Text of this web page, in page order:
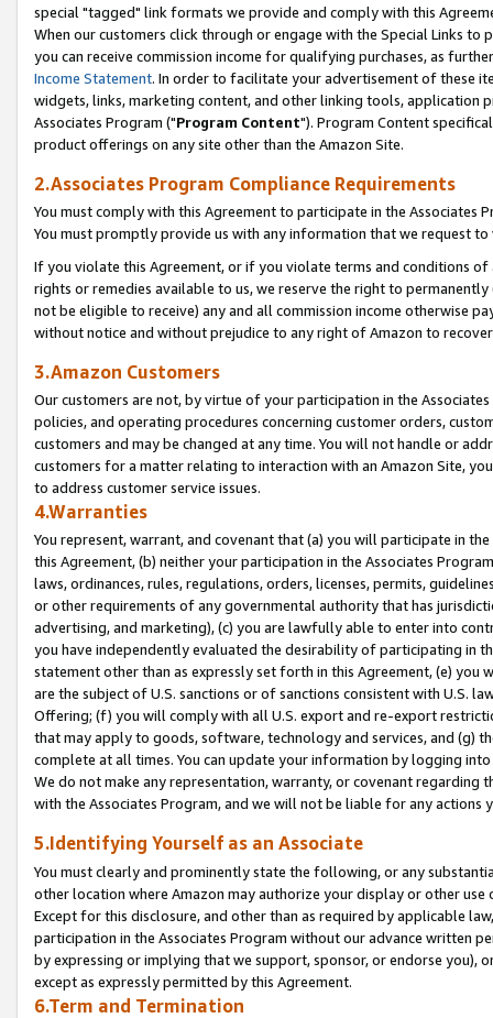
special "tagged" link formats we provide and comply with this
When our customers click through or engage with the Special Links
you can receive commission income for qualifying purchases, as
Income Statement. In order to facilitate your advertisement of these
widgets, links, marketing content, and other linking tools, application
Associates Program ("Program Content"). Program Content
product offerings on any site other than the Amazon Site.
2.Associates Program Compliance Requirements
You must comply with this Agreement to participate in the Associates
You must promptly provide us with any information that we request
If you violate this Agreement, or if you violate terms and conditions
rights or remedies available to us, we reserve the right to
not be eligible to receive) any and all commission income otherwise
without notice and without prejudice to any right of Amazon to
3.Amazon Customers
Our customers are not, by virtue of your participation in the
policies, and operating procedures concerning customer orders,
customers and may be changed at any time. You will not handle or
customers for a matter relating to interaction with an Amazon Site,
to address customer service issues.
4.Warranties
You represent, warrant, and covenant that (a) you will participate in
this Agreement, (b) neither your participation in the Associates
laws, ordinances, rules, regulations, orders, licenses, permits,
or other requirements of any governmental authority that has
advertising, and marketing), (c) you are lawfully able to enter into
you have independently evaluated the desirability of participating in
statement other than as expressly set forth in this Agreement, (e)
are the subject of U.S. sanctions or of sanctions consistent with U.S.
Offering; (f) you will comply with all U.S. export and re-export
that may apply to goods, software, technology and services, and (g)
complete at all times. You can update your information by logging
We do not make any representation, warranty, or covenant regarding
with the Associates Program, and we will not be liable for any actions
5.Identifying Yourself as an Associate
You must clearly and prominently state the following, or any
other location where Amazon may authorize your display or other
Except for this disclosure, and other than as required by applicable
participation in the Associates Program without our advance written
by expressing or implying that we support, sponsor, or endorse you),
except as expressly permitted by this Agreement.
6.Term and Termination